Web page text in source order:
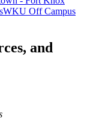
WKU Off Campus
and